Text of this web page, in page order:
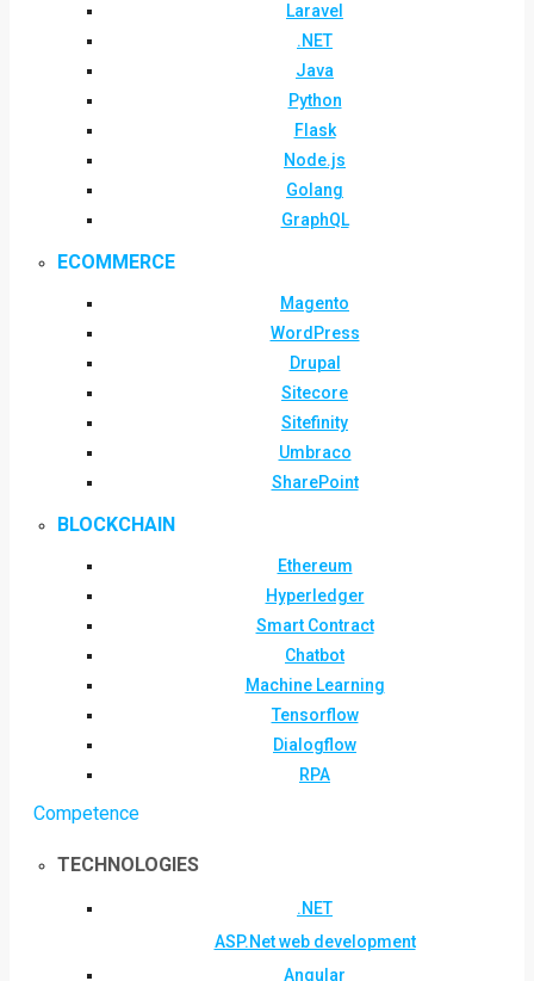
Laravel
.NET
Java
Python
Flask
Node.js
Golang
GraphQL
ECOMMERCE
Magento
WordPress
Drupal
Sitecore
Sitefinity
Umbraco
SharePoint
BLOCKCHAIN
Ethereum
Hyperledger
Smart Contract
Chatbot
Machine Learning
Tensorflow
Dialogflow
RPA
Competence
TECHNOLOGIES
.NET
ASP.Net web development
Angular